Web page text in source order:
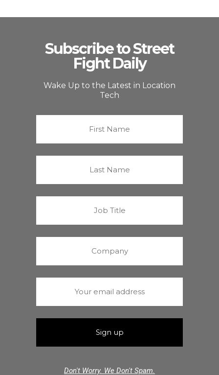
Subscribe to Street
Fight Daily
Wake Up to the Latest in Location
Tech
Don't Worry. We Don't Spam.